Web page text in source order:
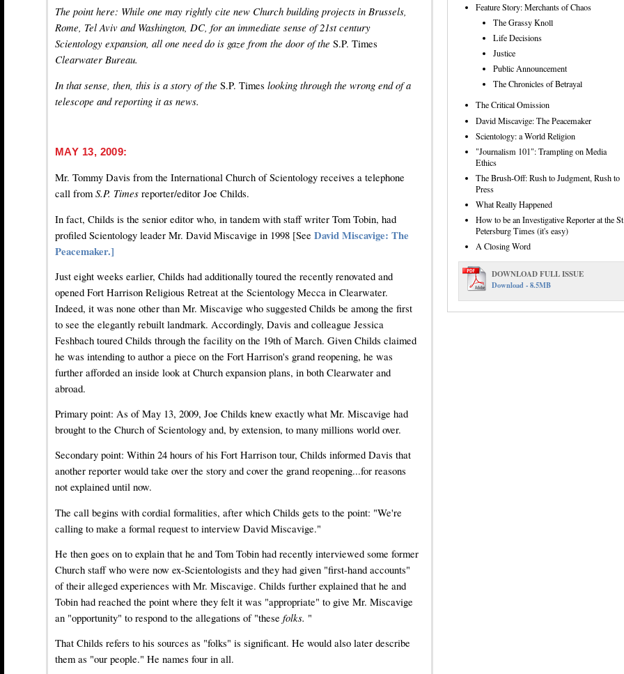
The point here: While one may rightly cite new Church building projects in Brussels,
Rome, Tel Aviv and Washington, DC, for an immediate sense of 21st century
Scientology expansion, all one need do is gaze from the door of the S.P. Times
Clearwater Bureau.
In that sense, then, this is a story of the S.P. Times looking through the wrong end of a
telescope and reporting it as news.
MAY 13, 2009:
Mr. Tommy Davis from the International Church of Scientology receives a telephone
call fromS.P. Times reporter/editor Joe Childs.
In fact, Childs is the senior editor who, in tandem with staff writer Tom Tobin, had
profiled Scientology leader Mr. David Miscavige in 1998 [See David Miscavige: The
Peacemaker.]
Just eight weeks earlier, Childs had additionally toured the recently renovated and
opened Fort Harrison Religious Retreat at the Scientology Mecca in Clearwater.
Indeed, it was none other than Mr. Miscavige who suggested Childs be among the first
to see the elegantly rebuilt landmark. Accordingly, Davis and colleague Jessica
Feshbach toured Childs through the facility on the 19th of March. Given Childs claimed
he was intending to author a piece on the Fort Harrison's grand reopening, he was
further afforded an inside look at Church expansion plans, in both Clearwater and
abroad.
Primary point: As of May 13, 2009, Joe Childs knew exactly what Mr. Miscavige had
brought to the Church of Scientology and, by extension, to many millions world over.
Secondary point: Within 24 hours of his Fort Harrison tour, Childs informed Davis that
another reporter would take over the story and cover the grand reopening...for reasons
not explained until now.
The call begins with cordial formalities, after which Childs gets to the point: "We're
calling to make a formal request to interview David Miscavige."
He then goes on to explain that he and Tom Tobin had recently interviewed some former
Church staff who were now ex-Scientologists and they had given "first-hand accounts"
of their alleged experiences with Mr. Miscavige. Childs further explained that he and
Tobin had reached the point where they felt it was "appropriate" to give Mr. Miscavige
an "opportunity" to respond to the allegations of "these folks. "
That Childs refers to his sources as "folks" is significant. He would also later describe
them as "our people." He names four in all.
Feature Story: Merchants of Chaos
The Grassy Knoll
Life Decisions
Justice
Public Announcement
The Chronicles of Betrayal
The Critical Omission
David Miscavige: The Peacemaker
Scientology: a World Religion
"Journalism 101": Trampling on Media
Ethics
The Brush-Off: Rush to Judgment, Rush to
Press
What Really Happened
How to be an Investigative Reporter at the
Petersburg Times (it's easy)
A Closing Word
DOWNLOAD FULL ISSUE
Download - 8.5MB